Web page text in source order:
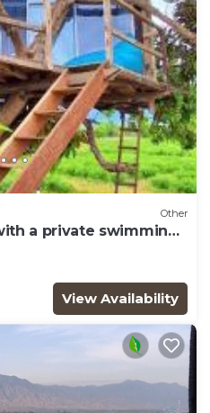
Other
a private swimming
View Availability